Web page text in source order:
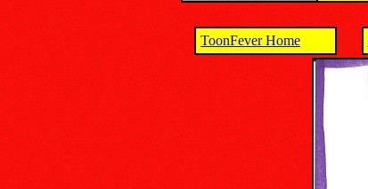
ToonFever Home